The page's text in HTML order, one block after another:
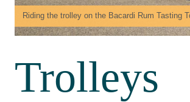
Riding the trolley on the Bacardi Rum Tasting
Trolleys